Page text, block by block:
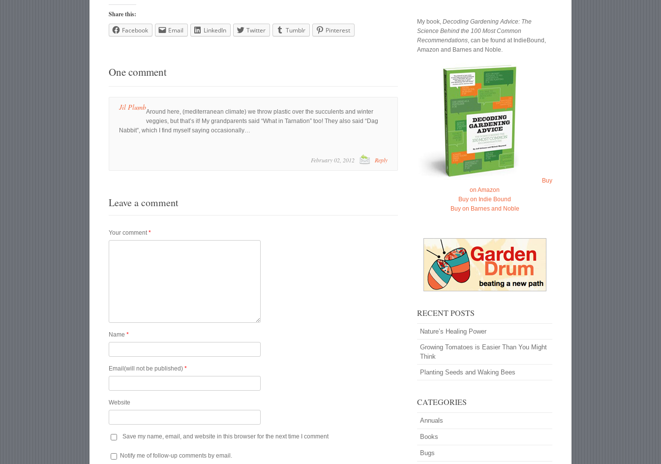
Share this:
Facebook
Email LinkedIn Twitter Tumblr Pinterest
One comment
Jil PlumbAround here, (mediterranean climate) we throw plastic over the succulents and winter
veggies, but that’s it! My grandparents said “What in Tarnation” too! They also said “Dag
Nabbit”, which I find myself saying occasionally…
February 02, 2012 Reply
Leave a comment
Your comment*
Name*
Email(will not be published)*
Website
Save my name, email, and website in this browser for the next time I comment
Notify me of follow-up comments by email.
My book,Decoding Gardening Advice: The
Science Behind the 100 Most Common
Recommendations, can be found at IndieBound,
Amazon and Barnes and Noble.
Buy
on Amazon
Buy on Indie Bound
Buy on Barnes and Noble
RECENT POSTS
Nature’s Healing Power
Growing Tomatoes is Easier Than You Might
Think
Planting Seeds and Waking Bees
CATEGORIES
Annuals
Books
Bugs